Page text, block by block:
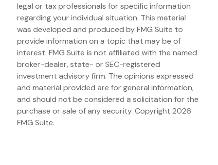
legal or tax professionals for specific information
regarding your individual situation. This material
was developed and produced by FMG Suite to
provide information on a topic that may be of
interest. FMG Suite is not affiliated with the named
broker-dealer, state- or SEC-registered
investment advisory firm. The opinions expressed
and material provided are for general information,
and should not be considered a solicitation for the
purchase or sale of any security. Copyright 2026
FMG Suite.